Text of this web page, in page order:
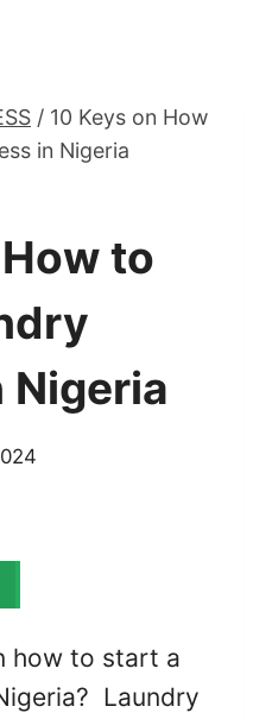
/ 10 Keys on How
in Nigeria
to
Nigeria
how to start a
Laundry